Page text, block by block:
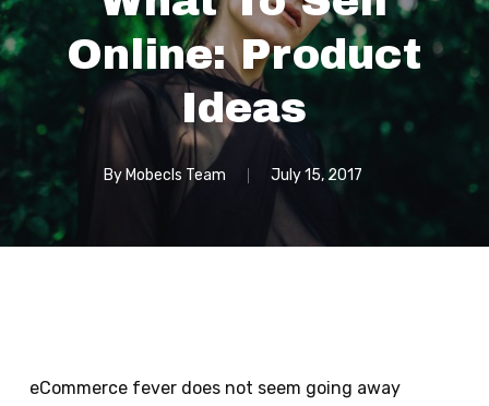
Online: Product
Ideas
By Mobecls Team July 15, 2017
eCommerce fever does not seem going away